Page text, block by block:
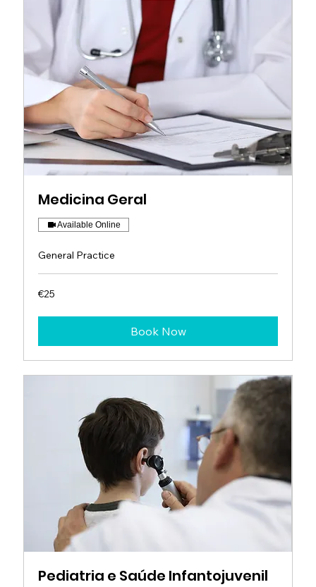
Medicina Geral
Available Online
General Practice
25
euros
€25
Book Now
Pediatria e Saúde Infantojuvenil